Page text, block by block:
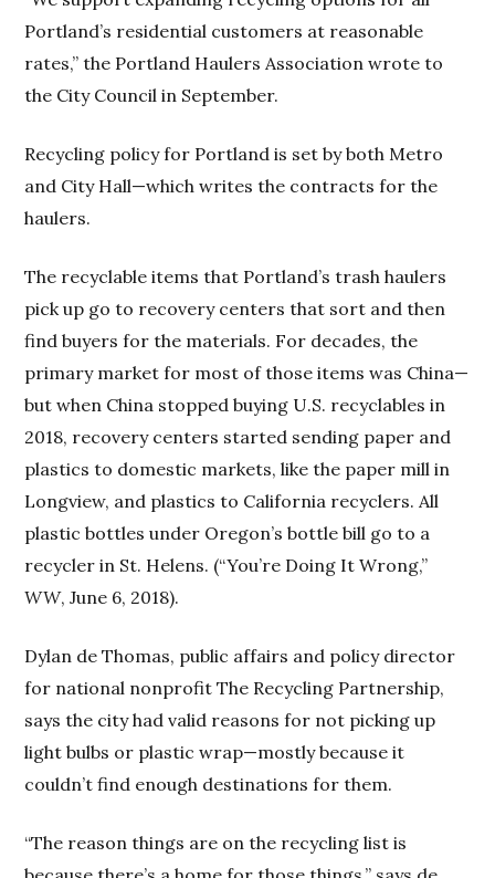
Portland’s residential customers at reasonable
rates,” the Portland Haulers Association wrote to
the City Council in September.
Recycling policy for Portland is set by both Metro
and City Hall—which writes the contracts for the
haulers.
The recyclable items that Portland’s trash haulers
pick up go to recovery centers that sort and then
find buyers for the materials. For decades, the
primary market for most of those items was China—
but when China stopped buying U.S. recyclables in
2018, recovery centers started sending paper and
plastics to domestic markets, like the paper mill in
Longview, and plastics to California recyclers. All
plastic bottles under Oregon’s bottle bill go to a
recycler in St. Helens. (“You’re Doing It Wrong,”
WW, June 6, 2018).
Dylan de Thomas, public affairs and policy director
for national nonprofit The Recycling Partnership,
says the city had valid reasons for not picking up
light bulbs or plastic wrap—mostly because it
couldn’t find enough destinations for them.
“The reason things are on the recycling list is